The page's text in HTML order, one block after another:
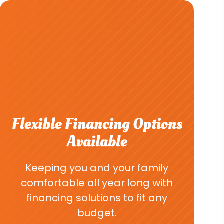
Flexible Financing Options
Available
Keeping you and your family
comfortable all year long with
financing solutions to fit any
budget.